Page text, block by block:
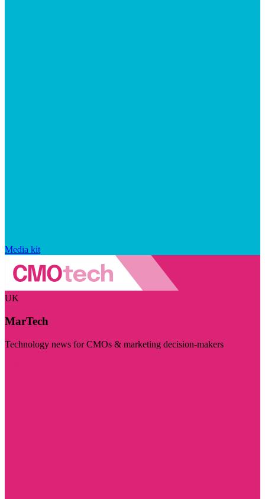
Media kit
UK
MarTech
Technology news for CMOs & marketing decision-makers